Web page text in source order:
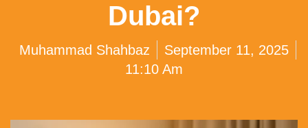
Dubai?
Muhammad Shahbaz
September 11, 2025
11:10 Am